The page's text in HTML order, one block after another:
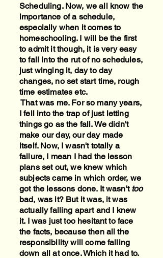
Scheduling. Now, we all know the
importance of a schedule,
especially when it comes to
homeschooling. I will be the first
to admit it though, it is very easy
to fall into the rut of no schedules,
just winging it, day to day
changes, no set start time, rough
time estimates etc.
That was me. For so many years,
I fell into the trap of just letting
things go as the fall. We didn't
make our day, our day made
itself. Now, I wasn't totally a
failure, I mean I had the lesson
plans set out, we knew which
subjects came in which order, we
got the lessons done. It wasn't too
bad, was it? But it was, it was
actually falling apart and I knew
it. I was just too hesitant to face
the facts, because then all the
responsibility will come falling
down all at once. Which it had to.